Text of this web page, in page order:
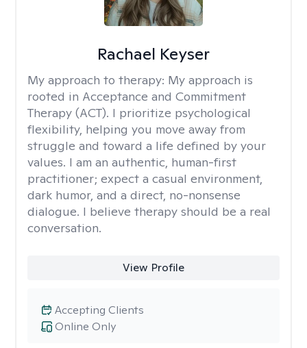
Rachael Keyser
My approach to therapy: My approach is
rooted in Acceptance and Commitment
Therapy (ACT). I prioritize psychological
flexibility, helping you move away from
struggle and toward a life defined by your
values. I am an authentic, human-first
practitioner; expect a casual environment,
dark humor, and a direct, no-nonsense
dialogue. I believe therapy should be a real
conversation.
View Profile
Online Only
Accepting Clients